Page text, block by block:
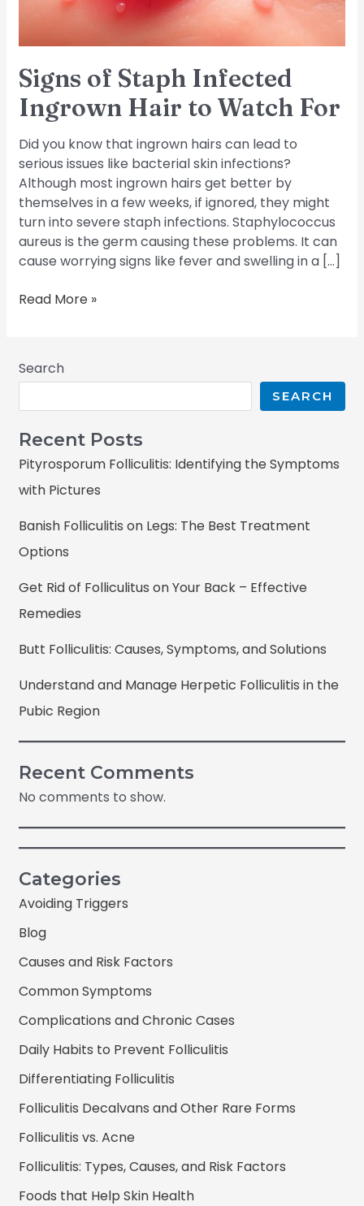
Signs of Staph Infected
Ingrown Hair to Watch For
Did you know that ingrown hairs can lead to
serious issues like bacterial skin infections?
Although most ingrown hairs get better by
themselves in a few weeks, if ignored, they might
turn into severe staph infections. Staphylococcus
aureus is the germ causing these problems. It can
cause worrying signs like fever and swelling in a […]
Watch
For
Read More »
Search
SEARCH
Recent Posts
Pityrosporum Folliculitis: Identifying the Symptoms
with Pictures
Banish Folliculitis on Legs: The Best Treatment
Options
Get Rid of Folliculitus on Your Back – Effective
Remedies
Butt Folliculitis: Causes, Symptoms, and Solutions
Understand and Manage Herpetic Folliculitis in the
Pubic Region
Recent Comments
No comments to show.
Categories
Avoiding Triggers
Blog
Causes and Risk Factors
Common Symptoms
Complications and Chronic Cases
Daily Habits to Prevent Folliculitis
Differentiating Folliculitis
Folliculitis Decalvans and Other Rare Forms
Folliculitis vs. Acne
Folliculitis: Types, Causes, and Risk Factors
Foods that Help Skin Health